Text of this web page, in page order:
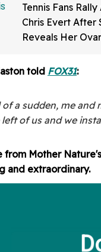
Tennis Fans
Chris Evert After
Reveals Her
3rd Time In
told FOX31:
of a sudden, me and
left of us and we
from Mother
and extraordinary.